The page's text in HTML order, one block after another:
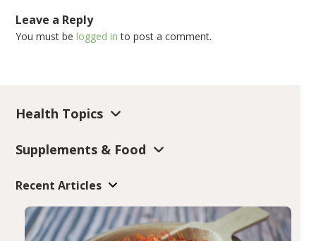
Leave a Reply
You must belogged in to post a comment.
Health Topics
Supplements & Food
Recent Articles